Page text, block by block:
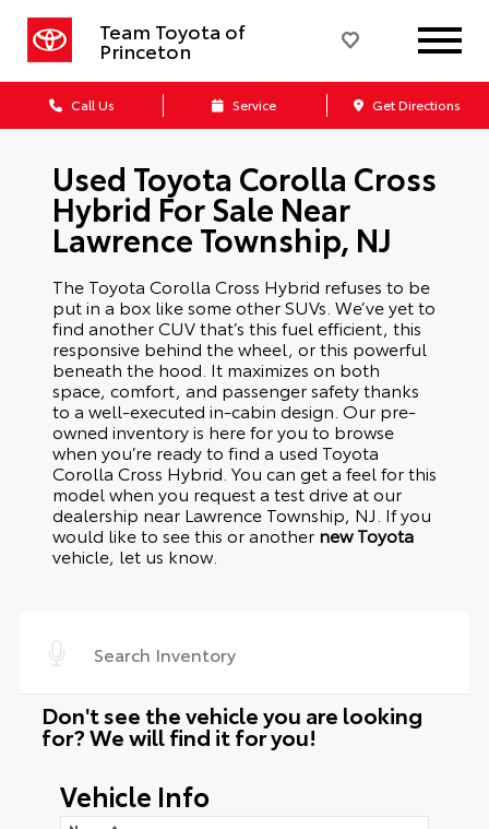
Team Toyota of
Princeton
Call Us Service Get Directions
Used Toyota Corolla Cross
Hybrid For Sale Near
Lawrence Township, NJ
The Toyota Corolla Cross Hybrid refuses to be
put in a box like some other SUVs. We’ve yet to
find another CUV that’s this fuel efficient, this
responsive behind the wheel, or this powerful
beneath the hood. It maximizes on both
space, comfort, and passenger safety thanks
to a well-executed in-cabin design. Our pre-
owned inventory is here for you to browse
when you’re ready to find a used Toyota
Corolla Cross Hybrid. You can get a feel for this
model when you request a test drive at our
dealership near Lawrence Township, NJ. If you
would like to see this or another new Toyota
vehicle, let us know.
Don't see the vehicle you are looking
for? We will find it for you!
Vehicle Info